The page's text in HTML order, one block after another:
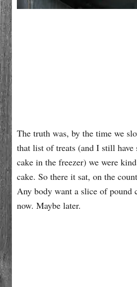
The truth was, by the time we
that list of treats (and I still have
cake in the freezer) we were
cake. So there it sat, on the
Any body want a slice of pound
now. Maybe later.